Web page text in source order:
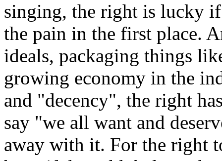
singing, the right is lucky
the pain in the first place.
ideals, packaging things
growing economy in the
and "decency", the right
say "we all want and
away with it. For the right